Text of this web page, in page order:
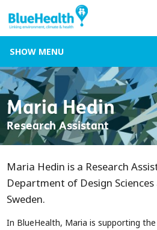
MENU
Maria Hedin
Research Assistant
Maria Hedin is a Research
Department of Design
Sweden.
In BlueHealth, Maria is supporting